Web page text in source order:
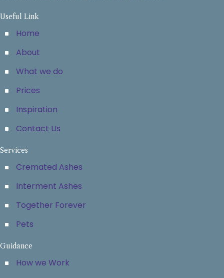
Useful Link
Home
About
What we do
Prices
Inspiration
Contact Us
Services
Cremated Ashes
Interment Ashes
Together Forever
Pets
Guidance
How we Work